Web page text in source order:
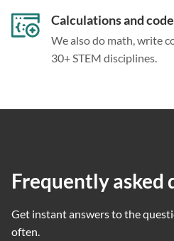
Calculations and code
We also do math, write
30+ STEM disciplines.
Frequently asked
Get instant answers to the
often.